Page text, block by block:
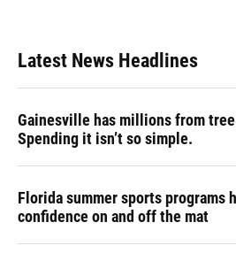
Latest News Headlines
Gainesville has millions from
Spending it isn’t so simple.
Florida summer sports programs
confidence on and off the mat